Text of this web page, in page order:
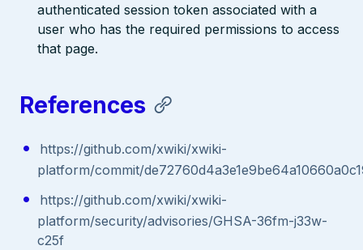
authenticated session token associated with a
user who has the required permissions to access
that page.
References
https://github.com/xwiki/xwiki-
platform/commit/
https://github.com/xwiki/xwiki-
platform/security/advisories/GHSA-36fm-j33w-
c25f